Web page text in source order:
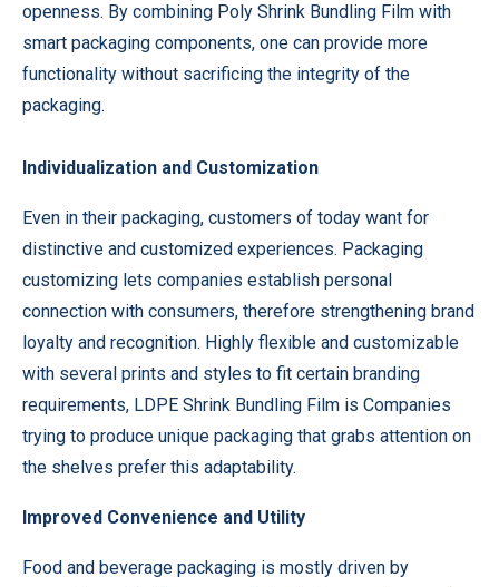
openness. By combining Poly Shrink Bundling Film with
smart packaging components, one can provide more
functionality without sacrificing the integrity of the
packaging.
Individualization and Customization
Even in their packaging, customers of today want for
distinctive and customized experiences. Packaging
customizing lets companies establish personal
connection with consumers, therefore strengthening brand
loyalty and recognition. Highly flexible and customizable
with several prints and styles to fit certain branding
requirements, LDPE Shrink Bundling Film is Companies
trying to produce unique packaging that grabs attention on
the shelves prefer this adaptability.
Improved Convenience and Utility
Food and beverage packaging is mostly driven by